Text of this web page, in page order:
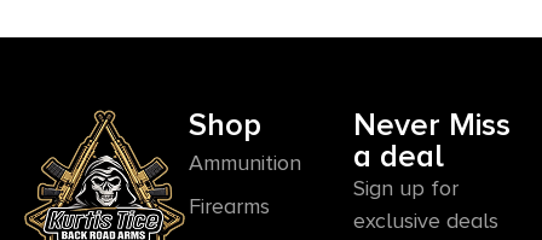
Shop
Ammunition
Firearms
Never Miss
a deal
Sign up for
exclusive deals